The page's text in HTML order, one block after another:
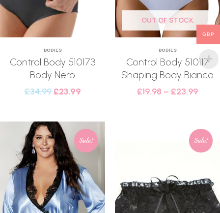
BODIES
Control Body 510173
Body Nero
£34.99 £23.99
OUT OF STOCK
BODIES
Control Body 510117
Shaping Body Bianco
£19.98 – £23.99
Sale! Sale!
GBP